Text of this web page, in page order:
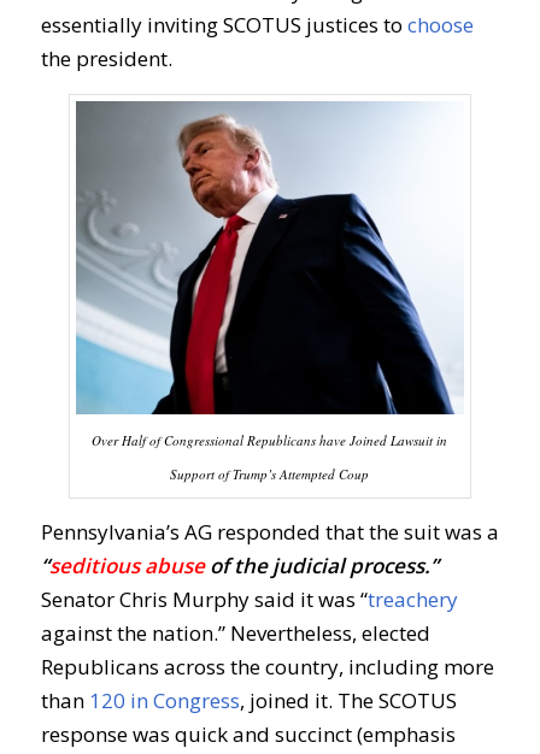
essentially inviting SCOTUS justices to choose
the president.
Over Half of Congressional Republicans have Joined Lawsuit in
Support of Trump’s Attempted Coup
Pennsylvania’s AG responded that the suit was a
“seditious abuseof the judicial process.”
Senator Chris Murphy said it was “treachery
against the nation.” Nevertheless, elected
Republicans across the country, including more
than 120 in Congress, joined it. The SCOTUS
response was quick and succinct (emphasis